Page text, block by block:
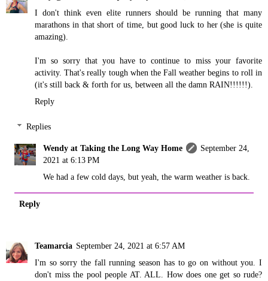
I don't think even elite runners should be running that many
marathons in that short of time, but good luck to her (she is quite
amazing).
I'm so sorry that you have to continue to miss your favorite
activity. That's really tough when the Fall weather begins to roll in
(it's still back & forth for us, between all the damn RAIN!!!!!!).
Reply
Replies
Wendy at Taking the Long Way Home
September 24,
2021 at 6:13 PM
We had a few cold days, but yeah, the warm weather is back.
Reply
Teamarcia September 24, 2021 at 6:57 AM
I'm so sorry the fall running season has to go on without you. I
don't miss the pool people AT. ALL. How does one get so rude?